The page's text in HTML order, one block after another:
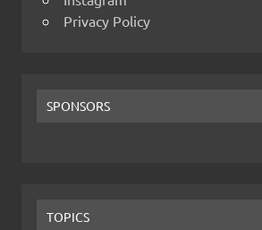
Privacy Policy
SPONSORS
TOPICS